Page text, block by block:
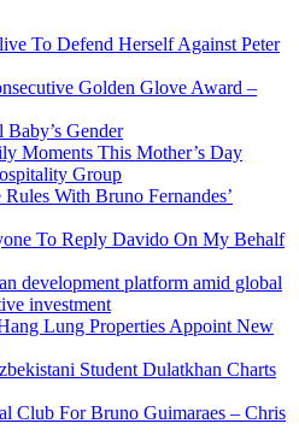
To Defend Herself Against Peter
Golden Glove Award –
Gender
Moments This Mother’s Day
Group
With Bruno Fernandes’
To Reply Davido On My Behalf
development platform amid global
investment
Lung Properties Appoint New
Student Dulatkhan Charts
Club For Bruno Guimaraes – Chris